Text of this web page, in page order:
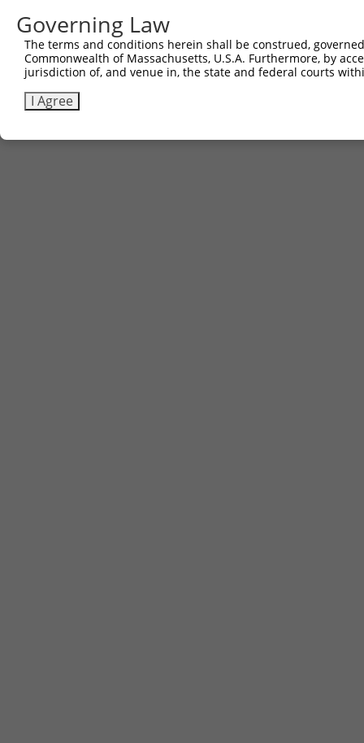
Governing Law
The terms and conditions herein shall be construed,
Commonwealth of Massachusetts, U.S.A. Furthermore, by
jurisdiction of, and venue in, the state and federal courts
I Agree